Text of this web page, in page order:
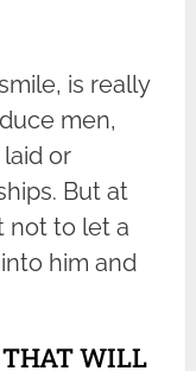
is really
men,
or
But at
not to let a
him and
WILL